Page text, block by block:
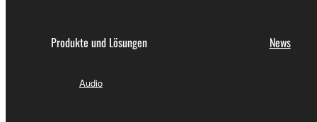
The encryption of data received by means
copyright owner.
Produkte und Lösungen
Audio
News